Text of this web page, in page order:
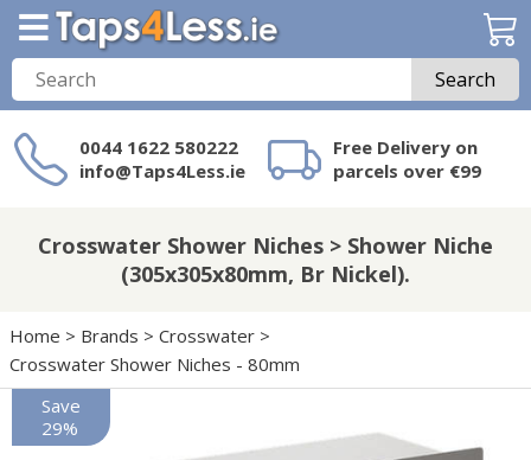
Search
0044 1622 580222
info@Taps4Less.ie
Free Delivery on
parcels over €99
on Taps4Less.ie?
Crosswater Shower Niches > Shower Niche
(305x305x80mm, Br Nickel).
Home > Brands > Crosswater >
Crosswater Shower Niches - 80mm
Save
29%